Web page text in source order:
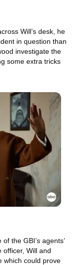
Will’s desk, he
in question than
investigate the
some extra tricks
the GBI’s agents’
officer, Will and
which could prove